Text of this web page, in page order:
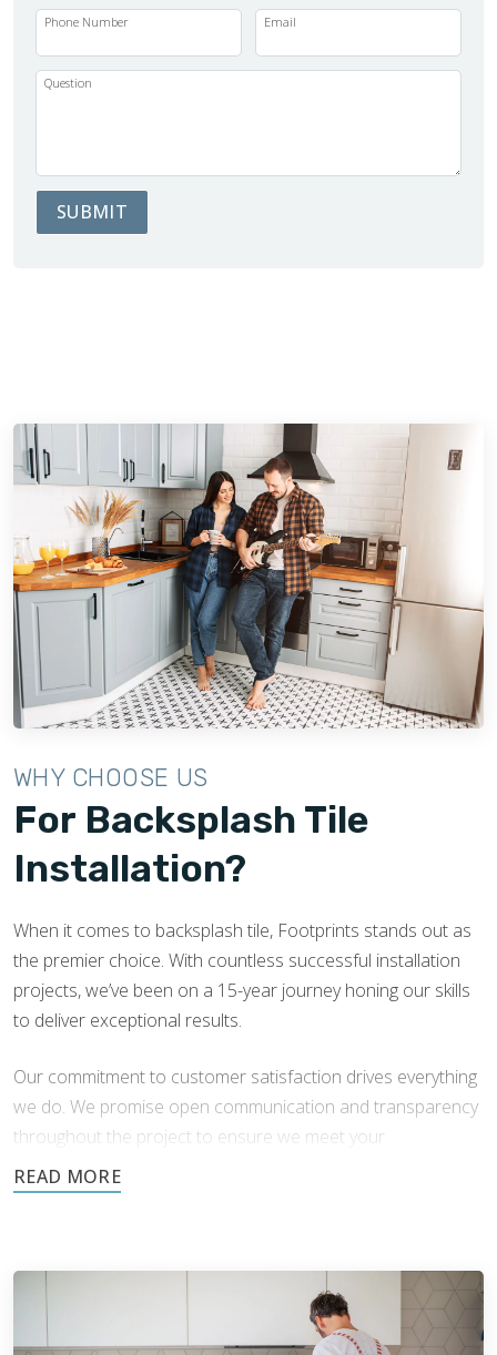
Phone Number Email
Question
SUBMIT
WHY CHOOSE US
For Backsplash Tile
Installation?
When it comes to backsplash tile, Footprints stands out as
the premier choice. With countless successful installation
projects, we’ve been on a 15-year journey honing our skills
to deliver exceptional results.
Our commitment to customer satisfaction drives everything
we do. We promise open communication and transparency
throughout the project to ensure we meet your
expectations.
- Years of hands-on experience working
with different materials, styles, and installation